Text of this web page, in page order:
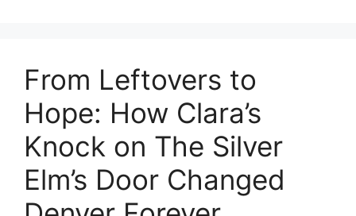
From Leftovers to
Hope: How Clara’s
Knock on The Silver
Elm’s Door Changed